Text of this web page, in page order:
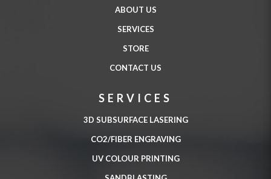
ABOUT US
SERVICES
STORE
CONTACT US
SERVICES
3D SUBSURFACE LASERING
CO2/FIBER ENGRAVING
UV COLOUR PRINTING